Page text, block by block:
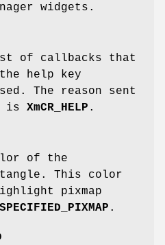
widgets.
of callbacks that
help key
The reason sent
is XmCR_HELP .
of the
This color
pixmap
.